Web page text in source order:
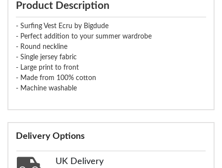
Product Description
- Surfing Vest Ecru by Bigdude
- Perfect addition to your summer wardrobe
- Round neckline
- Single jersey fabric
- Large print to front
- Made from 100% cotton
- Machine washable
Delivery Options
UK Delivery